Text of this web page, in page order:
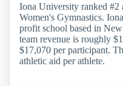
Iona University ranked #2
Women's Gymnastics.
profit school based in
team revenue is roughly
$17,070 per participant.
athletic aid per athlete.